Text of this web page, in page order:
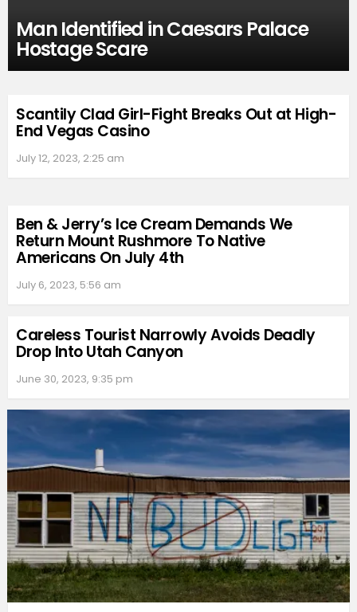
Man Identified in Caesars Palace
Hostage Scare
Scantily Clad Girl-Fight Breaks Out at High-
End Vegas Casino
July 12, 2023, 2:25 am
Ben & Jerry’s Ice Cream Demands We
Return Mount Rushmore To Native
Americans On July 4th
July 6, 2023, 5:56 am
Careless Tourist Narrowly Avoids Deadly
Drop Into Utah Canyon
June 30, 2023, 9:35 pm